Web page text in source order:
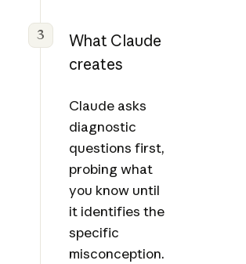
3
What Claude
creates
Claude asks
diagnostic
questions first,
probing what
you know until
it identifies the
specific
misconception.